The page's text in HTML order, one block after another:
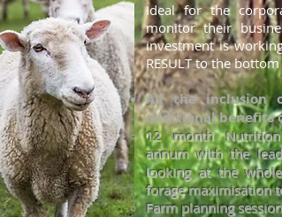
Ideal for the
monitortheir
investment is
RESULT to the
All the inclusion
additional benefits
12 month
annum with the lea
looking at the
forage maximisation
Farm planning